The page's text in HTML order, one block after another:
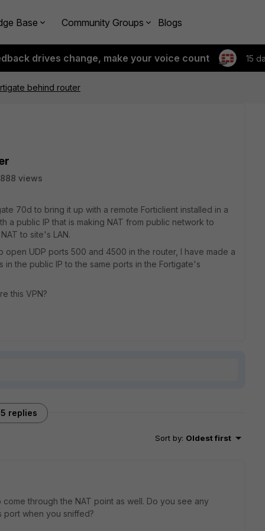
Base Community Groups Blogs
drives change, make your voice count 15
behind router
views
70d to bring it up with a remote Forticlient installed in a
a public IP that is making NAT from public network to
to site's LAN.
open UDP ports 500 and 4500 in the router, I have made a
in the public IP to the same ports in the Fortigate's
this VPN?
5 replies
Sort by: Oldest first
through the NAT point as well. Do you see any
port when you sniffed?